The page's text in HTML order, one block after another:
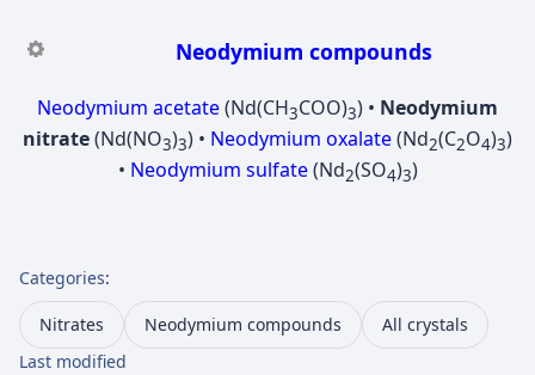
Neodymium compounds
Neodymium acetate(Nd(CH3COO)3) • Neodymium
nitrate(Nd(NO3)3) • Neodymium oxalate(Nd2(C2O4)3)
• Neodymium sulfate(Nd2(SO4)3)
Categories:
Nitrates Neodymium compounds
All crystals
Last modified